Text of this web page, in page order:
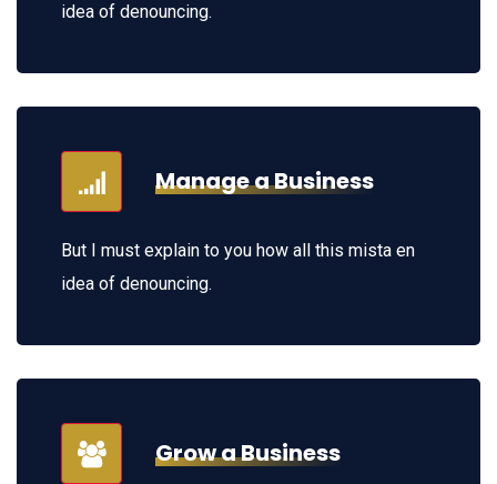
idea of denouncing.
Manage a Business
But I must explain to you how all this mista en
idea of denouncing.
Grow a Business